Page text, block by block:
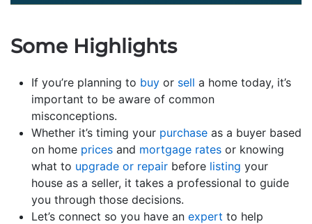
Some Highlights
If you’re planning to buy or sell a home today, it’s
important to be aware of common
misconceptions.
Whether it’s timing your purchase as a buyer based
on home prices and mortgage rates or knowing
what to upgrade or repair before listing your
house as a seller, it takes a professional to guide
you through those decisions.
Let’s connect so you have an expert to help